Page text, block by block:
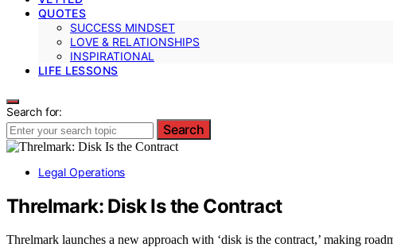
QUOTES
SUCCESS MINDSET
LOVE & RELATIONSHIPS
INSPIRATIONAL
LIFE LESSONS
Search for:
Search
Legal Operations
Threlmark: Disk Is the Contract
Threlmark launches a new approach with ‘disk is the contract,’ making